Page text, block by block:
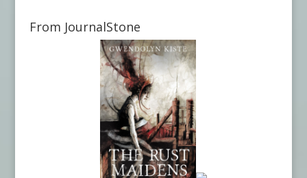
From JournalStone